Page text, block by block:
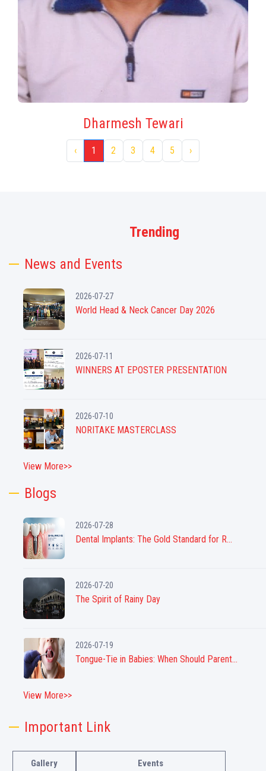
Dharmesh Tewari
‹ 1 2 3 4 5 ›
Trending
News and Events
2026-07-27
World Head & Neck Cancer Day 2026
2026-07-11
WINNERS AT EPOSTER PRESENTATION
2026-07-10
NORITAKE MASTERCLASS
View More>>
Blogs
2026-07-28
Dental Implants: The Gold Standard for R...
2026-07-20
The Spirit of Rainy Day
2026-07-19
Tongue-Tie in Babies: When Should Parent...
View More>>
Important Link
Gallery Events